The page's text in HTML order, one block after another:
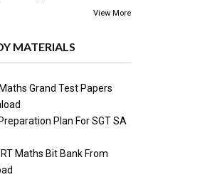
View More
MATERIALS
Grand Test Papers
Plan For SGT SA
Maths Bit Bank From